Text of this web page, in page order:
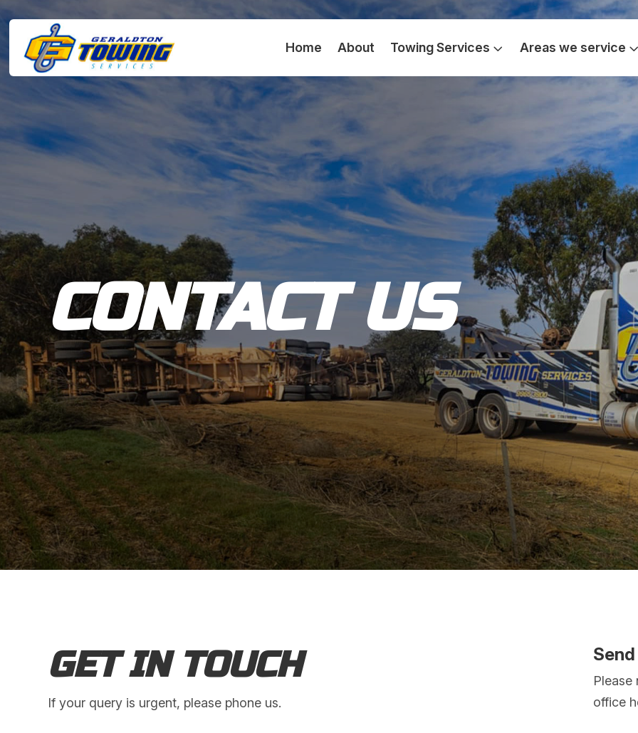
Home About Towing Services Areas we service
CONTACT US
GET IN TOUCH
If your query is urgent, please phone us.
Please
office